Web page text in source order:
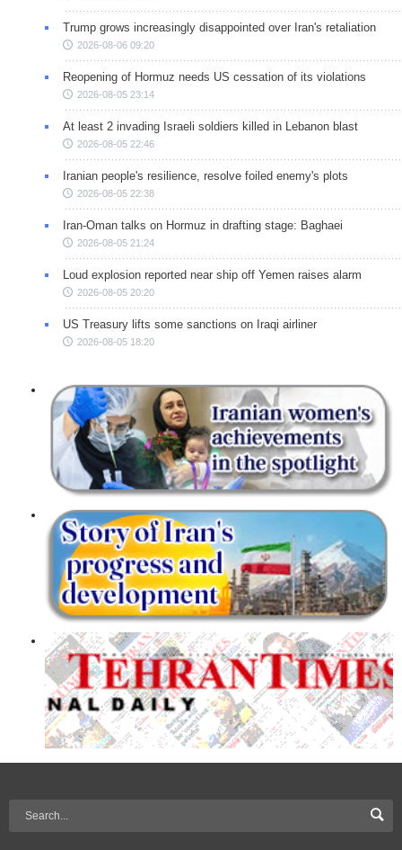
Trump grows increasingly disappointed over Iran's retaliation
2026-08-06 09:20
Reopening of Hormuz needs US cessation of its violations
2026-08-05 23:14
At least 2 invading Israeli soldiers killed in Lebanon blast
2026-08-05 22:46
Iranian people's resilience, resolve foiled enemy's plots
2026-08-05 22:38
Iran-Oman talks on Hormuz in drafting stage: Baghaei
2026-08-05 21:24
Loud explosion reported near ship off Yemen raises alarm
2026-08-05 20:20
US Treasury lifts some sanctions on Iraqi airliner
2026-08-05 18:20